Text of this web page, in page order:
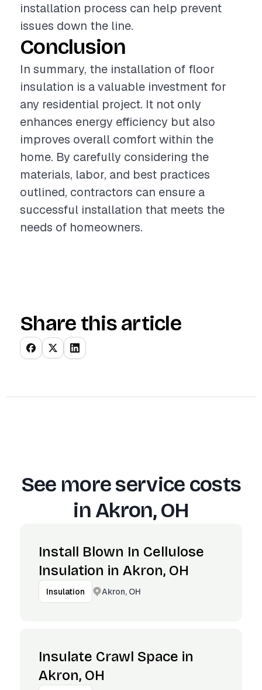
installation process can help prevent
issues down the line.
Conclusion
In summary, the installation of floor
insulation is a valuable investment for
any residential project. It not only
enhances energy efficiency but also
improves overall comfort within the
home. By carefully considering the
materials, labor, and best practices
outlined, contractors can ensure a
successful installation that meets the
needs of homeowners.
Share this article
See more service costs
inAkron, OH
Install Blown In Cellulose
Insulation in Akron, OH
Insulation Akron, OH
Insulate Crawl Space in
Akron, OH